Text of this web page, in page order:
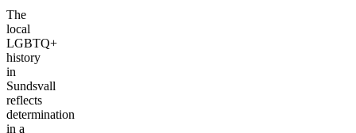
The
local
LGBTQ+
history
in
Sundsvall
reflects
determination
in a